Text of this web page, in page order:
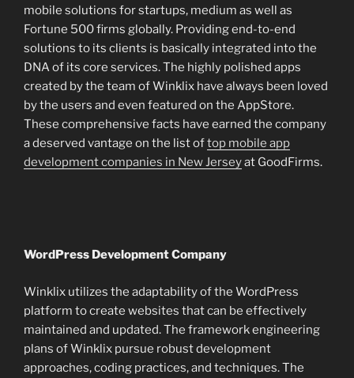
mobile solutions for startups, medium as well as
Fortune 500 firms globally. Providing end-to-end
solutions to its clients is basically integrated into the
DNA of its core services. The highly polished apps
created by the team of Winklix have always been loved
by the users and even featured on the AppStore.
These comprehensive facts have earned the company
a deserved vantage on the list oftop mobile app
development companies in New Jerseyat GoodFirms.
WordPress Development Company
Winklix utilizes the adaptability of the WordPress
platform to create websites that can be effectively
maintained and updated. The framework engineering
plans of Winklix pursue robust development
approaches, coding practices, and techniques. The